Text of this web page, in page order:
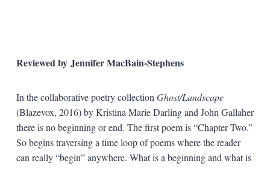
Reviewed by Jennifer MacBain-Stephens
In the collaborative poetry collection Ghost/Landscape
(Blazevox, 2016) by Kristina Marie Darling and John Gallaher
there is no beginning or end. The first poem is “Chapter Two.”
So begins traversing a time loop of poems where the reader
can really “begin” anywhere. What is a beginning and what is